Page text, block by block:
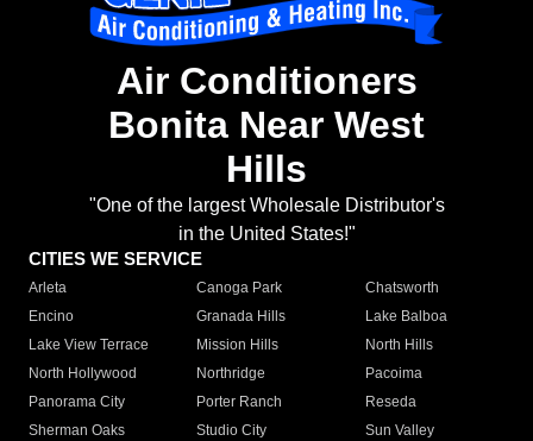
Air Conditioners
Bonita Near West
Hills
"One of the largest Wholesale Distributor's
in the United States!"
CITIES WE SERVICE
Arleta Canoga Park
Chatsworth
Encino
Granada Hills
Lake Balboa
Lake View Terrace
Mission Hills
North Hills
North Hollywood
Northridge
Pacoima
Panorama City
Porter Ranch
Reseda
Sherman Oaks
Studio City
Sun Valley